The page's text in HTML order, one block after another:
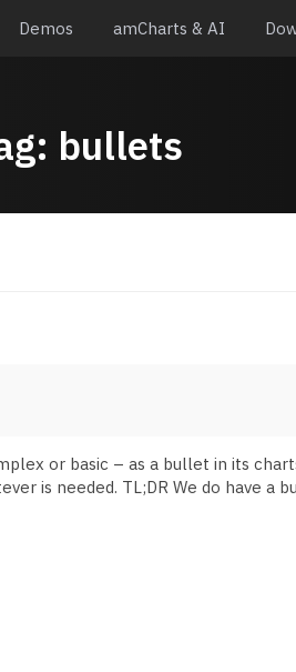
Demos amCharts & AI
bullets
or basic – as a bullet in its
is needed. TL;DR We do have a